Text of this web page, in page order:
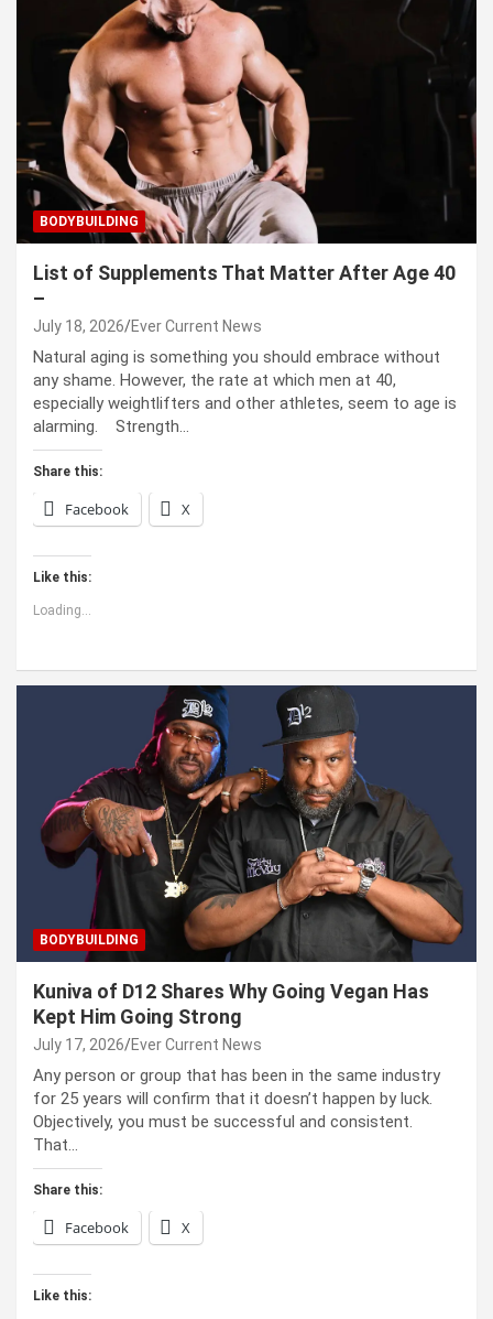
BODYBUILDING
List of Supplements That Matter After Age 40
–
July 18, 2026 Ever Current News
Natural aging is something you should embrace without
any shame. However, the rate at which men at 40,
especially weightlifters and other athletes, seem to age is
alarming. Strength…
Share this:
Facebook X
Like this:
Loading...
BODYBUILDING
Kuniva of D12 Shares Why Going Vegan Has
Kept Him Going Strong
July 17, 2026 Ever Current News
Any person or group that has been in the same industry
for 25 years will confirm that it doesn’t happen by luck.
Objectively, you must be successful and consistent.
That…
Share this:
Facebook X
Like this: